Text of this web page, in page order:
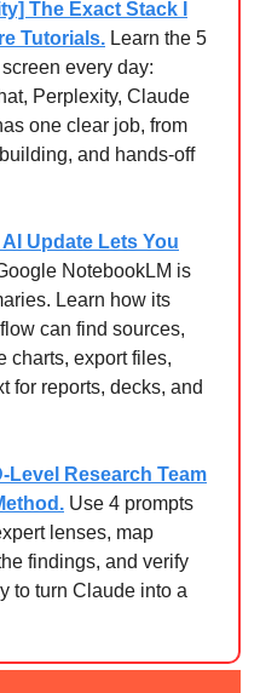
The Exact Stack I
Tutorials. Learn the 5
every day:
Perplexity, Claude
one clear job, from
and hands-off
Update Lets You
NotebookLM is
Learn how its
can find sources,
charts, export files,
for reports, decks, and
Level Research Team
Use 4 prompts
lenses, map
findings, and verify
to turn Claude into a